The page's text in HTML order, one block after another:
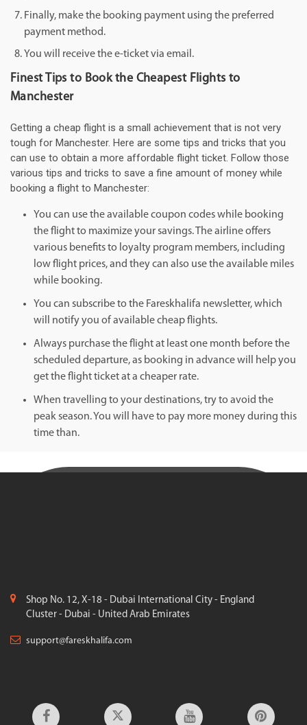
Finally, make the booking payment using the preferred
payment method.
You will receive the e-ticket via email.
Finest Tips to Book the Cheapest Flights to
Manchester
Getting a cheap flight is a small achievement that is not very
tough for Manchester. Here are some tips and tricks that you
can use to obtain a more affordable flight ticket. Follow those
various tips and tricks to save a fine amount of money while
booking a flight to Manchester:
You can use the available coupon codes while booking
the flight to maximize your savings. The airline offers
various benefits to loyalty program members, including
low flight prices, and they can also use the available miles
while booking.
You can subscribe to the Fareskhalifa newsletter, which
will notify you of available cheap flights.
Always purchase the flight at least one month before the
scheduled departure, as booking in advance will help you
get the flight ticket at a cheaper rate.
When travelling to your destinations, try to avoid the
peak season. You will have to pay more money during this
time than.
Shop No. 12, X-18 - Dubai International City - England
Cluster - Dubai - United Arab Emirates
support@fareskhalifa.com